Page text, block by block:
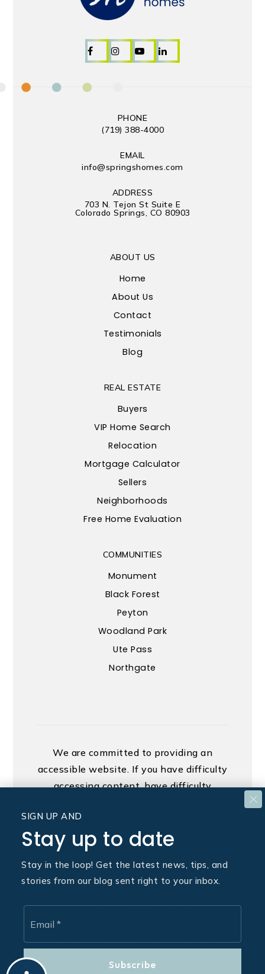
PHONE
(719) 388-4000
EMAIL
info@springshomes.com
ADDRESS
703 N. Tejon St Suite E
Colorado Springs, CO 80903
ABOUT US
Home
About Us
Contact
Testimonials
Blog
COMMUNITIES
Monument
Black Forest
Peyton
Woodland Park
Ute Pass
Northgate
REAL ESTATE
Buyers
VIP Home Search
Relocation
Mortgage Calculator
Sellers
Neighborhoods
Free Home Evaluation
We are committed to providing an
accessible website. If you have difficulty
accessing content, have difficulty
any accessibility problems, please
contact us at 888.321.2976 to specify
the nature of the accessibility issue and
any assistive technology you use. We
strive to provide the content you need
Copyright © 2026 |
Sitemap.Accessibility. Data Powered by Home
SIGN UP AND
Stay up to date
Stay in the loop! Get the latest news, tips, and
stories from our blog sent right to your inbox.
Email
Subscribe